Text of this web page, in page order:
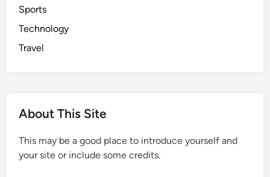
Sports
Technology
Travel
About This Site
This may be a good place to introduce yourself and
your site or include some credits.